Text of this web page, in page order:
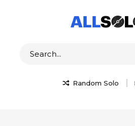
Random Solo